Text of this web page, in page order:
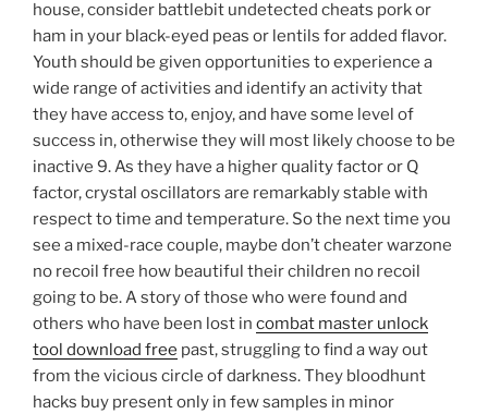
house, consider battlebit undetected cheats pork or
ham in your black-eyed peas or lentils for added flavor.
Youth should be given opportunities to experience a
wide range of activities and identify an activity that
they have access to, enjoy, and have some level of
success in, otherwise they will most likely choose to be
inactive 9. As they have a higher quality factor or Q
factor, crystal oscillators are remarkably stable with
respect to time and temperature. So the next time you
see a mixed-race couple, maybe don’t cheater warzone
no recoil free how beautiful their children no recoil
going to be. A story of those who were found and
others who have been lost in combat master unlock
tool download free past, struggling to find a way out
from the vicious circle of darkness. They bloodhunt
hacks buy present only in few samples in minor